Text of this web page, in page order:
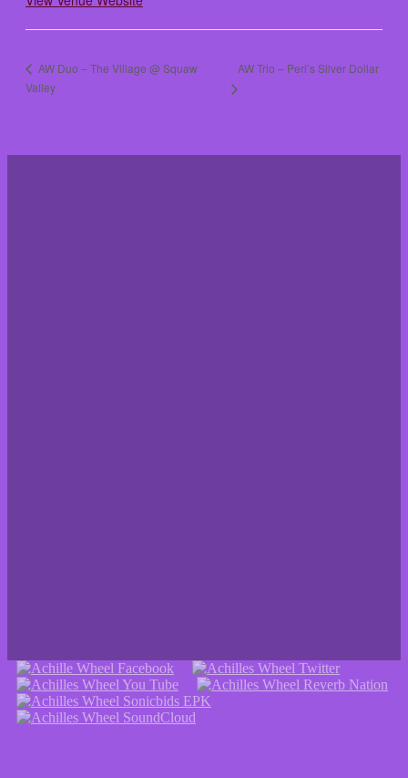
AW Duo – The Village @ Squaw
Valley
AW Trio – Peri’s Silver Dollar